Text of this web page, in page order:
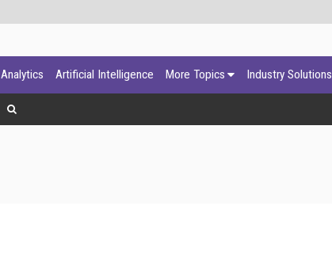
Analytics Artificial Intelligence More Topics Industry Solutions